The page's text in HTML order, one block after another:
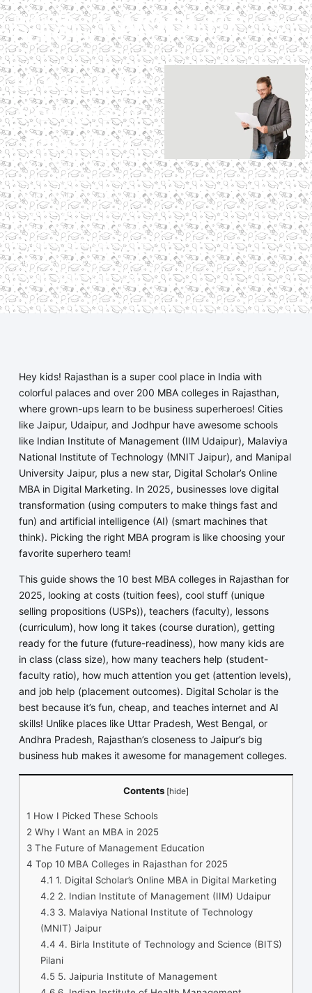
10 Best MBA
Colleges in
Rajasthan
Explore Rajasthan’s top 10
MBA colleges for 2025,
including Digital Scholar, IIM
Udaipur and MNIT Jaipur,
offering accredited programs
with practical skills and strong
placements. Compare fees,
faculty, and job outcomes.
Hey kids! Rajasthan is a super cool place in India with
colorful palaces and over 200 MBA colleges in Rajasthan,
where grown-ups learn to be business superheroes! Cities
like Jaipur, Udaipur, and Jodhpur have awesome schools
like Indian Institute of Management (IIM Udaipur), Malaviya
National Institute of Technology (MNIT Jaipur), and Manipal
University Jaipur, plus a new star, Digital Scholar’s Online
MBA in Digital Marketing. In 2025, businesses love digital
transformation (using computers to make things fast and
fun) and artificial intelligence (AI) (smart machines that
think). Picking the right MBA program is like choosing your
favorite superhero team!
This guide shows the 10 best MBA colleges in Rajasthan for
2025, looking at costs (tuition fees), cool stuff (unique
selling propositions (USPs)), teachers (faculty), lessons
(curriculum), how long it takes (course duration), getting
ready for the future (future-readiness), how many kids are
in class (class size), how many teachers help (student-
faculty ratio), how much attention you get (attention levels),
and job help (placement outcomes). Digital Scholar is the
best because it’s fun, cheap, and teaches internet and AI
skills! Unlike places like Uttar Pradesh, West Bengal, or
Andhra Pradesh, Rajasthan’s closeness to Jaipur’s big
business hub makes it awesome for management colleges.
Contents [hide]
1 How I Picked These Schools
2 Why I Want an MBA in 2025
3The Future of Management Education
4 Top 10 MBA Colleges in Rajasthan for 2025
4.1 1. Digital Scholar’s Online MBA in Digital Marketing
4.2 2. Indian Institute of Management (IIM) Udaipur
4.33. Malaviya National Institute of Technology
(MNIT) Jaipur
4.4 4. Birla Institute of Technology and Science (BITS)
Pilani
4.55. Jaipuria Institute of Management